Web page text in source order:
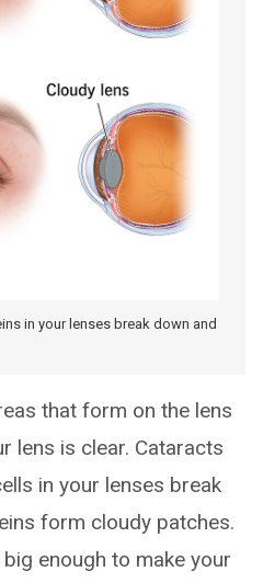
in your lenses break down and
that form on the lens
lens is clear. Cataracts
in your lenses break
form cloudy patches.
enough to make your